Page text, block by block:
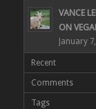
VANCE
ON
January
Recent
Comments
Tags